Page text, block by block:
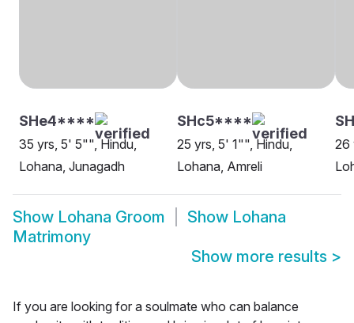
SHe4****
35 yrs, 5' 5"", Hindu,
Lohana, Junagadh
SHc5****
25 yrs, 5' 1"", Hindu,
Lohana, Amreli
26
Show Lohana Groom Show Lohana
Matrimony
Show more results >
If you are looking for a soulmate who can balance